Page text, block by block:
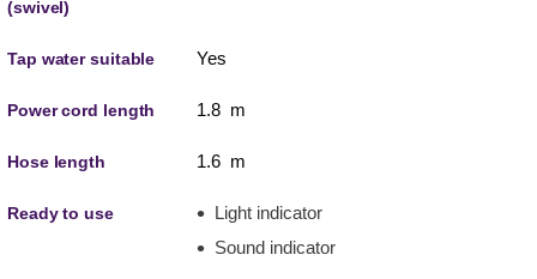
(swivel)
Tap water suitable Yes
Power cord length 1.8 m
Hose length 1.6 m
Ready to use
Light indicator
Sound indicator